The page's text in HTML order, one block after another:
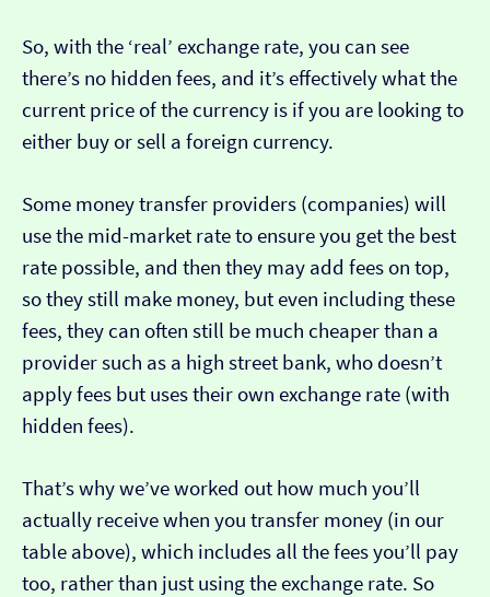
So, with the ‘real’ exchange rate, you can see
there’s no hidden fees, and it’s effectively what the
current price of the currency is if you are looking to
either buy or sell a foreign currency.
Some money transfer providers (companies) will
use the mid-market rate to ensure you get the best
rate possible, and then they may add fees on top,
so they still make money, but even including these
fees, they can often still be much cheaper than a
provider such as a high street bank, who doesn’t
apply fees but uses their own exchange rate (with
hidden fees).
That’s why we’ve worked out how much you’ll
actually receive when you transfer money (in our
table above), which includes all the fees you’ll pay
too, rather than just using the exchange rate. So